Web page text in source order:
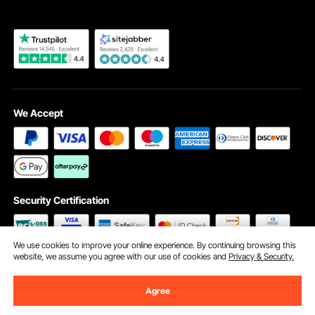
We Accept
Security Certification
We use cookies to improve your online experience. By continuing browsing this
website, we assume you agree with our use of cookies andPrivacy & Security.
Agree